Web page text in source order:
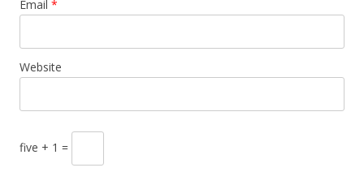
Email *
Website
five + 1 =